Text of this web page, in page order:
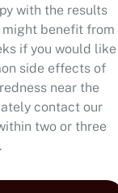
with the results
might benefit from
if you would like
side effects of
near the
contact our
two or three